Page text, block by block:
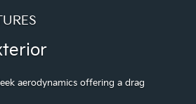
aerodynamics offering a drag